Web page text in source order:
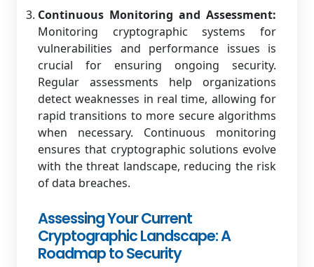
Continuous Monitoring and Assessment:
Monitoring cryptographic systems for
vulnerabilities and performance issues is
crucial for ensuring ongoing security.
Regular assessments help organizations
detect weaknesses in real time, allowing for
rapid transitions to more secure algorithms
when necessary. Continuous monitoring
ensures that cryptographic solutions evolve
with the threat landscape, reducing the risk
of data breaches.
Assessing Your Current
Cryptographic Landscape: A
Roadmap to Security